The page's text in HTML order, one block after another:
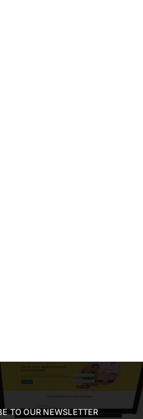
TO OUR NEWSLETTER